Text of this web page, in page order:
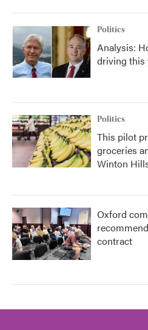
Politics
Analysis:
driving this
Politics
This pilot
groceries
Winton
Oxford
contract